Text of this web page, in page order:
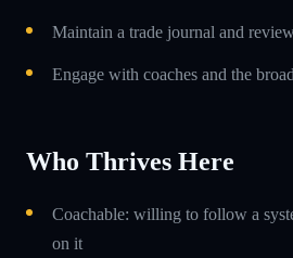
Maintain a trade journal and
Engage with coaches and the
Who Thrives Here
Coachable: willing to follow a
on it